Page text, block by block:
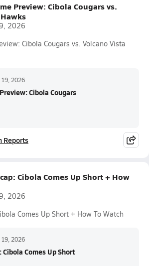
Preview: Cibola Cougars vs.
2026
Cibola Cougars vs. Volcano Vista
19, 2026
Cibola Cougars
Reports
Cibola Comes Up Short + How
2026
Comes Up Short + How To Watch
19, 2026
Comes Up Short